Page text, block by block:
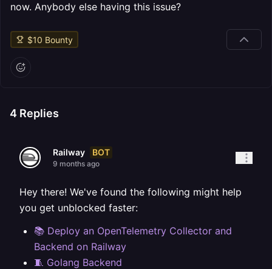
now. Anybody else having this issue?
$10 Bounty
4 Replies
Railway BOT
9 months ago
Hey there! We've found the following might help
you get unblocked faster:
📚 Deploy an OpenTelemetry Collector and
Backend on Railway
🧵 Golang Backend